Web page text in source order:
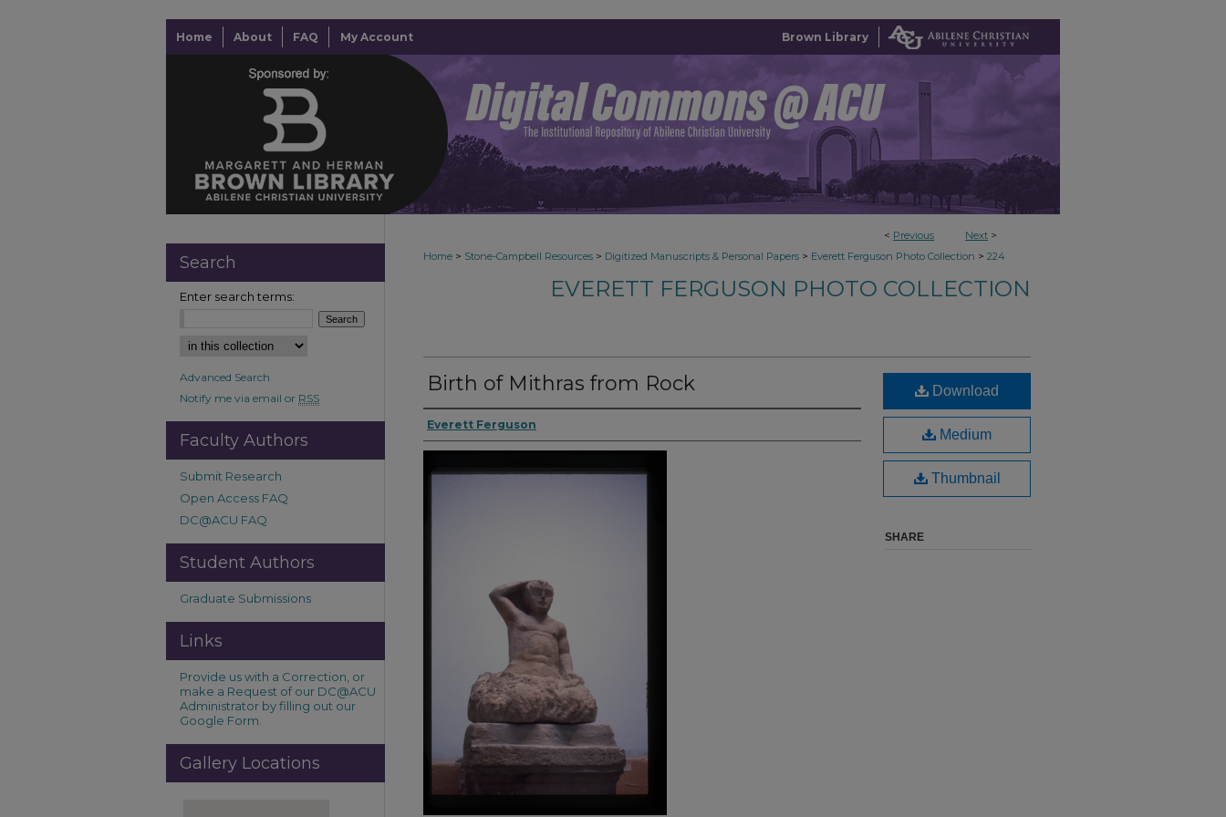
Home About FAQ My Account Brown Library
< Previous Next >
Home > Stone-Campbell Resources > Digitized Manuscripts & Personal Papers > Everett Ferguson Photo Collection > 224
EVERETT FERGUSON PHOTO COLLECTION
Birth of Mithras from Rock
Everett Ferguson
Download
Medium
Thumbnail
SHARE
Search
Enter search terms:
Advanced Search
Notify me via email or RSS
Faculty Authors
Submit Research
Open Access FAQ
DC@ACU FAQ
Student Authors
Graduate Submissions
Links
Provide us with a Correction, or
make a Request of our DC@ACU
Administrator by filling out our
Google Form.
Gallery Locations